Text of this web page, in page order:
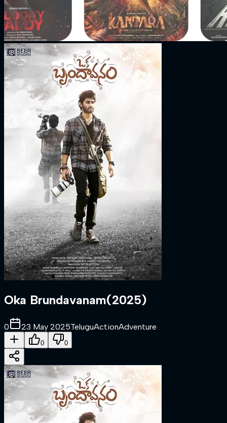
Oka Brundavanam(2025)
0 23 May 2025TeluguActionAdventure
0 0